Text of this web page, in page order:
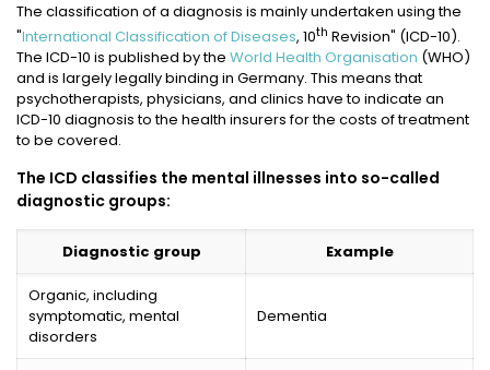
The classification of a diagnosis is mainly undertaken using the
"International Classification of Diseases, 10th Revision" (ICD-10).
The ICD-10 is published by the World Health Organisation (WHO)
and is largely legally binding in Germany. This means that
psychotherapists, physicians, and clinics have to indicate an
ICD-10 diagnosis to the health insurers for the costs of treatment
to be covered.
The ICD classifies the mental illnesses into so-called
diagnostic groups:
Diagnostic group Example
Organic, including
symptomatic, mental
disorders
Dementia